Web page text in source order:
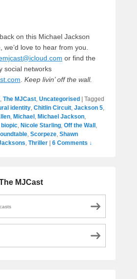
on this Michael Jackson
we’d love to hear from you.
or find the
social networks
. Keep livin’ off the wall.
, The MJCast, Uncategorised
Tagged
identity, Chitlin Circuit, Jackson 5,
, Michael , Michael Jackson,
biopic, Nicole Starling, Off the Wall ,
, Scorpeze, Shawn
, Thriller 6 Comments ↓
MJCast